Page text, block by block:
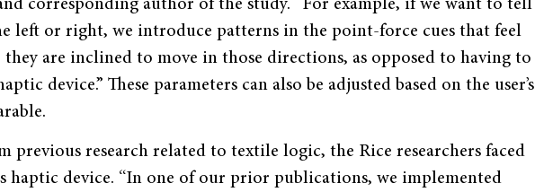
corresponding author of the study. “For example, if we want to tell
left or right, we introduce patterns in the point-force cues that feel
are inclined to move in those directions, as opposed to having to
device.” These parameters can also be adjusted based on the user’s
research related to textile logic, the Rice researchers faced
device. “In one of our prior publications, we implemented